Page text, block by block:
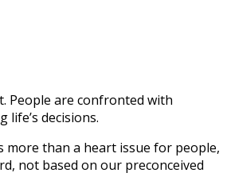
People are confronted with
decisions.
more than a heart issue for people,
not based on our preconceived